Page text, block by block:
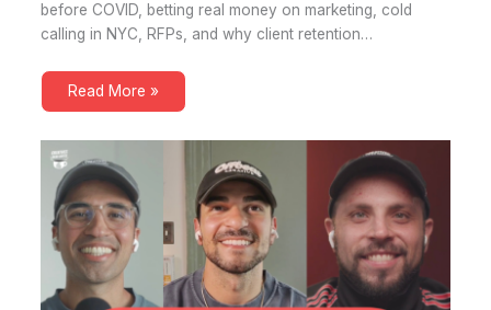
before COVID, betting real money on marketing, cold
calling in NYC, RFPs, and why client retention…
Read More »